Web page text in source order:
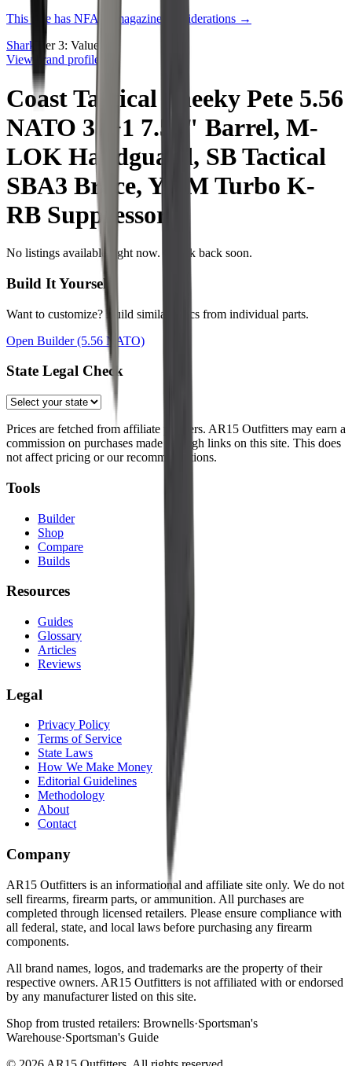
This rifle has NFA or magazine considerations →
Shark
Tier3: Value
View brand profile →
Coast Tactical Sneeky Pete 5.56
NATO 30+1 7.50" Barrel, M-
LOK Handguard, SB Tactical
SBA3 Brace, YHM Turbo K-
RB Suppressor
No listings available right now. Check back soon.
Build It Yourself
Want to customize? Build similar specs from individual parts.
Open Builder(5.56 NATO)
State Legal Check
Prices are fetched from affiliate partners. AR15 Outfitters may earn a
commission on purchases made through links on this site. This does
not affect pricing or our recommendations.
Tools
Builder
Shop
Compare
Builds
Resources
Guides
Glossary
Articles
Reviews
Legal
Privacy Policy
Terms of Service
State Laws
How We Make Money
Editorial Guidelines
Methodology
About
Contact
Company
AR15 Outfitters is an informational and affiliate site only. We do not
sell firearms, firearm parts, or ammunition. All purchases are
completed through licensed retailers. Please ensure compliance with
all federal, state, and local laws before purchasing any firearm
components.
All brand names, logos, and trademarks are the property of their
respective owners. AR15 Outfitters is not affiliated with or endorsed
by any manufacturer listed on this site.
Shop from trusted retailers: Brownells·Sportsman's
Warehouse·Sportsman's Guide